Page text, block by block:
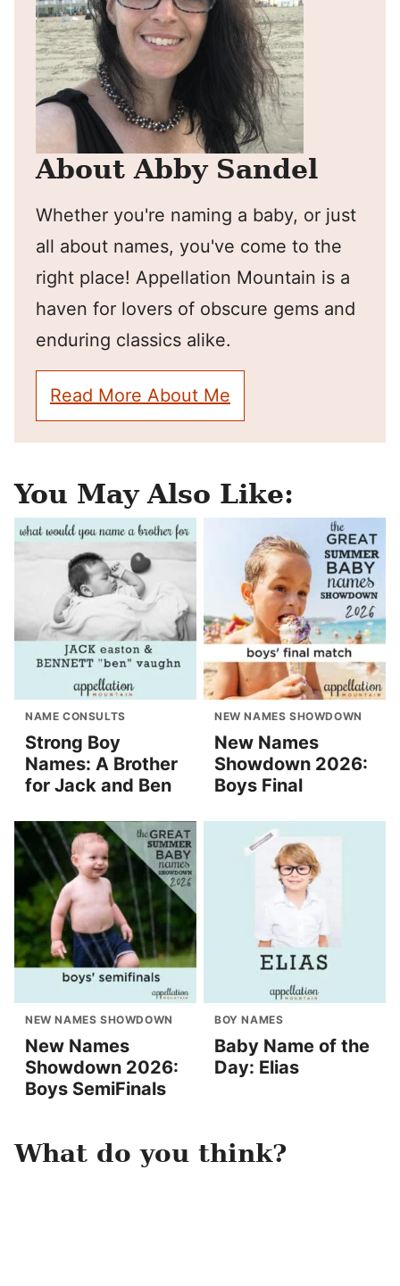
About Abby Sandel
Whether you're naming a baby, or just
all about names, you've come to the
right place! Appellation Mountain is a
haven for lovers of obscure gems and
enduring classics alike.
Read More About Me
You May Also Like:
NAME CONSULTS
Strong Boy
Names: A Brother
for Jack and Ben
NEW NAMES SHOWDOWN
New Names
Showdown 2026:
Boys Final
NEW NAMES SHOWDOWN
New Names
Showdown 2026:
Boys SemiFinals
BOY NAMES
Baby Name of the
Day: Elias
What do you think?